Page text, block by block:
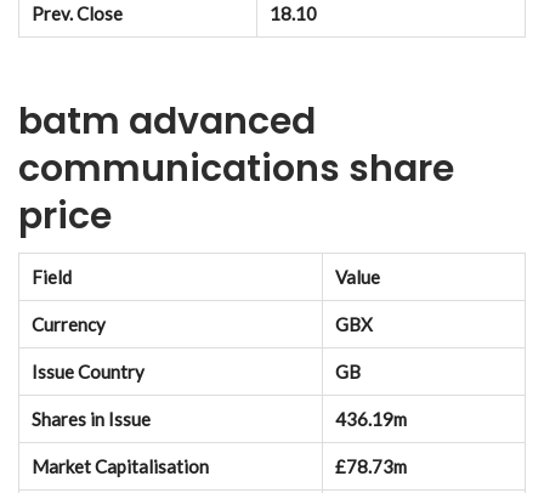
Prev. Close 18.10
batm advanced
communications share
price
Field Value
Currency GBX
Issue Country GB
Shares in Issue 436.19m
Market Capitalisation £78.73m